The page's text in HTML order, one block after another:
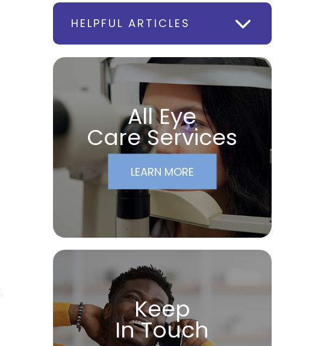
HELPFUL ARTICLES
All Eye
Care Services
LEARN MORE
Keep
In Touch